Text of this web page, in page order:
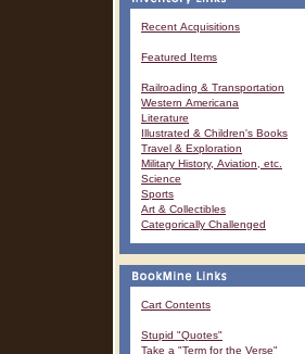
Recent Acquisitions
Featured Items
Railroading & Transportation
Western Americana
Literature
Illustrated & Children's Books
Travel & Exploration
Military History, Aviation, etc.
Science
Sports
Art & Collectibles
Categorically Challenged
Cart Contents
Stupid "Quotes"
Take a "Term for the Verse"